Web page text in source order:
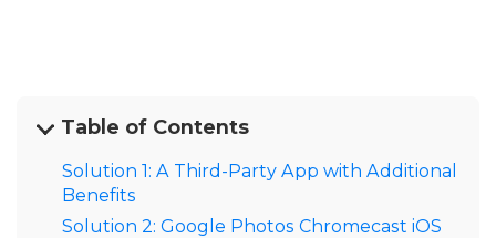
Table of Contents
Solution 1: A Third-Party App with Additional
Benefits
Solution 2: Google Photos Chromecast iOS